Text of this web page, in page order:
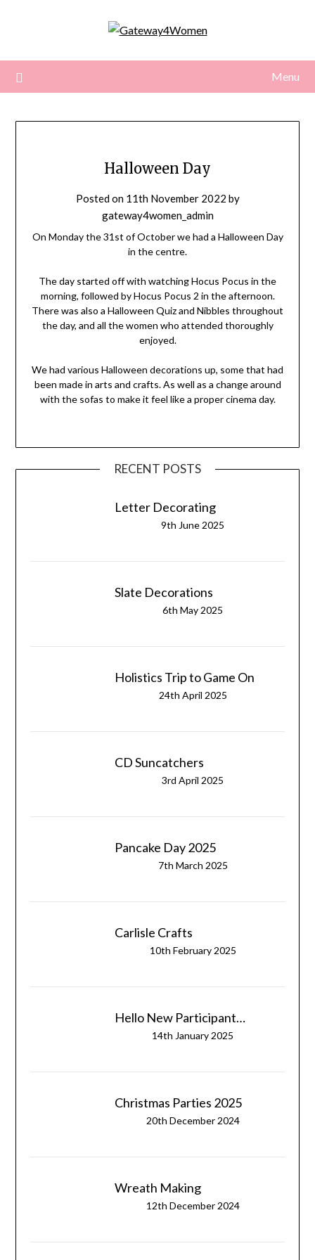
Menu
Halloween Day
Posted on 11th November 2022 by
gateway4women_admin
On Monday the 31st of October we had a Halloween Day
in the centre.
The day started off with watching Hocus Pocus in the
morning, followed by Hocus Pocus 2 in the afternoon.
There was also a Halloween Quiz and Nibbles throughout
the day, and all the women who attended thoroughly
enjoyed.
We had various Halloween decorations up, some that had
been made in arts and crafts. As well as a change around
with the sofas to make it feel like a proper cinema day.
RECENT POSTS
Letter Decorating
9th June 2025
Slate Decorations
6th May 2025
Holistics Trip to Game On
24th April 2025
CD Suncatchers
3rd April 2025
Pancake Day 2025
7th March 2025
Carlisle Crafts
10th February 2025
Hello New Participant…
14th January 2025
Christmas Parties 2025
20th December 2024
Wreath Making
12th December 2024